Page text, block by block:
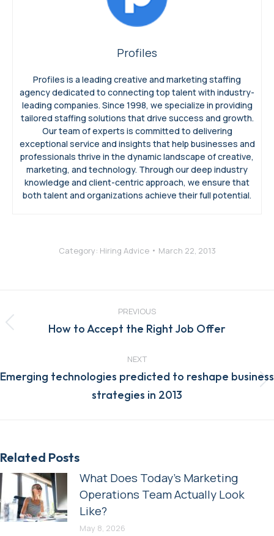
Profiles
Profiles is a leading creative and marketing staffing
agency dedicated to connecting top talent with industry-
leading companies. Since 1998, we specialize in providing
tailored staffing solutions that drive success and growth.
Our team of experts is committed to delivering
exceptional service and insights that help businesses and
professionals thrive in the dynamic landscape of creative,
marketing, and technology. Through our deep industry
knowledge and client-centric approach, we ensure that
both talent and organizations achieve their full potential.
Category: Hiring Advice March 22, 2013
navigation
PREVIOUS
Previous
How to Accept the Right Job Offer
NEXT
Next
post:
Emerging technologies predicted to reshape business
strategies in 2013
Related Posts
What Does Today’s Marketing
Operations Team Actually Look
Like?
May 8, 2026